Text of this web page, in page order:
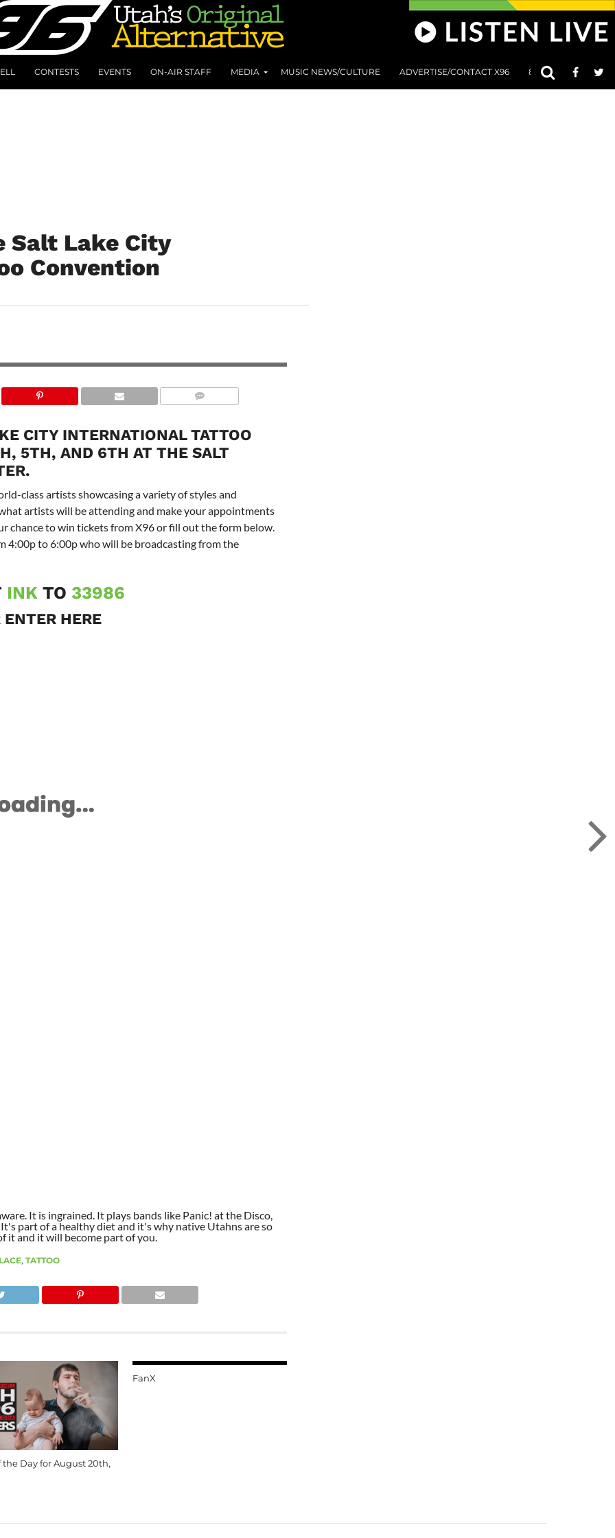
CONTESTS EVENTS ON-AIR STAFF MEDIA MUSIC NEWS/CULTURE ADVERTISE/CONTACT X96 801 AT 8:01
Salt Lake City
Convention
CITY INTERNATIONAL TATTOO
5TH, AND 6TH AT THE SALT
class artists showcasing a variety of styles and
artists will be attending and make your appointments
chance to win tickets from X96 or fill out the form below.
4:00p to 6:00p who will be broadcasting from the
INKTO 33986
ENTER HERE
It is ingrained. It plays bands like Panic! at the Disco,
part of a healthy diet and it's why native Utahns are so
it and it will become part of you.
, TATTOO
the Day for August 20th,
FanX